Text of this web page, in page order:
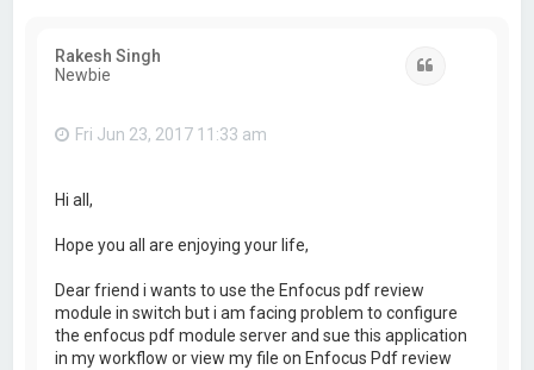
Rakesh Singh
Newbie
Fri Jun 23, 2017 11:33 am
Hi all,
Hope you all are enjoying your life,
Dear friend i wants to use the Enfocus pdf review
module in switch but i am facing problem to configure
the enfocus pdf module server and sue this application
in my workflow or view my file on Enfocus Pdf review